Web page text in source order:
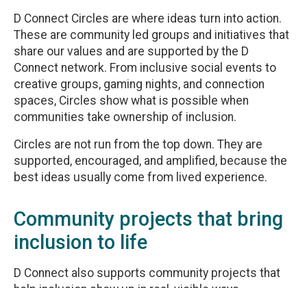
D Connect Circles are where ideas turn into action.
These are community led groups and initiatives that
share our values and are supported by the D
Connect network. From inclusive social events to
creative groups, gaming nights, and connection
spaces, Circles show what is possible when
communities take ownership of inclusion.
Circles are not run from the top down. They are
supported, encouraged, and amplified, because the
best ideas usually come from lived experience.
Community projects that bring
inclusion to life
D Connect also supports community projects that